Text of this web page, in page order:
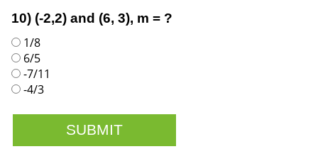
10) (-2,2) and (6, 3), m = ?
1/8
6/5
-7/11
-4/3